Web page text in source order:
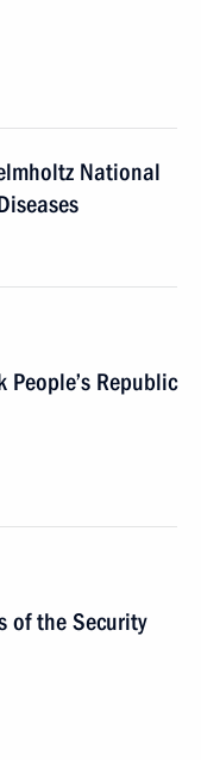
National
Republic
of the Security